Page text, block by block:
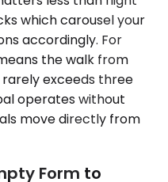
which carousel your
accordingly. For
the walk from
exceeds three
operates without
move directly from
Form to